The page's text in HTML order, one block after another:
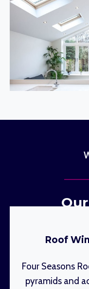
Roof
Four Seasons
pyramids and